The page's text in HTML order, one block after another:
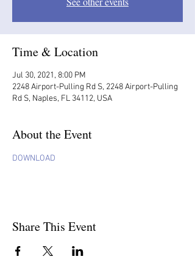
Time & Location
Jul 30, 2021, 8:00 PM
2248 Airport-Pulling Rd S, 2248 Airport-Pulling
Rd S, Naples, FL 34112, USA
About the Event
DOWNLOAD
Share This Event